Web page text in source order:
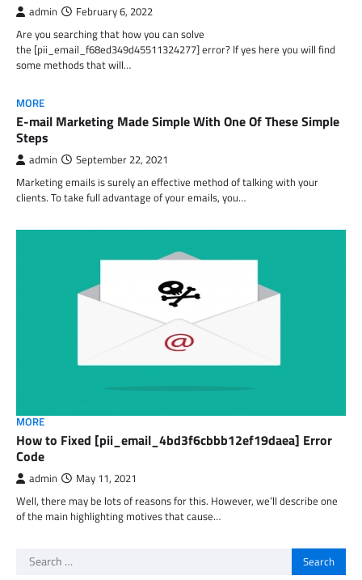
admin February 6, 2022
Are you searching that how you can solve
the [pii_email_f68ed349d45511324277] error? If yes here you will find
some methods that will…
MORE
E-mail Marketing Made Simple With One Of These Simple
Steps
admin September 22, 2021
Marketing emails is surely an effective method of talking with your
clients. To take full advantage of your emails, you…
MORE
How to Fixed [pii_email_4bd3f6cbbb12ef19daea] Error
Code
admin May 11, 2021
Well, there may be lots of reasons for this. However, we’ll describe one
of the main highlighting motives that cause…
Search